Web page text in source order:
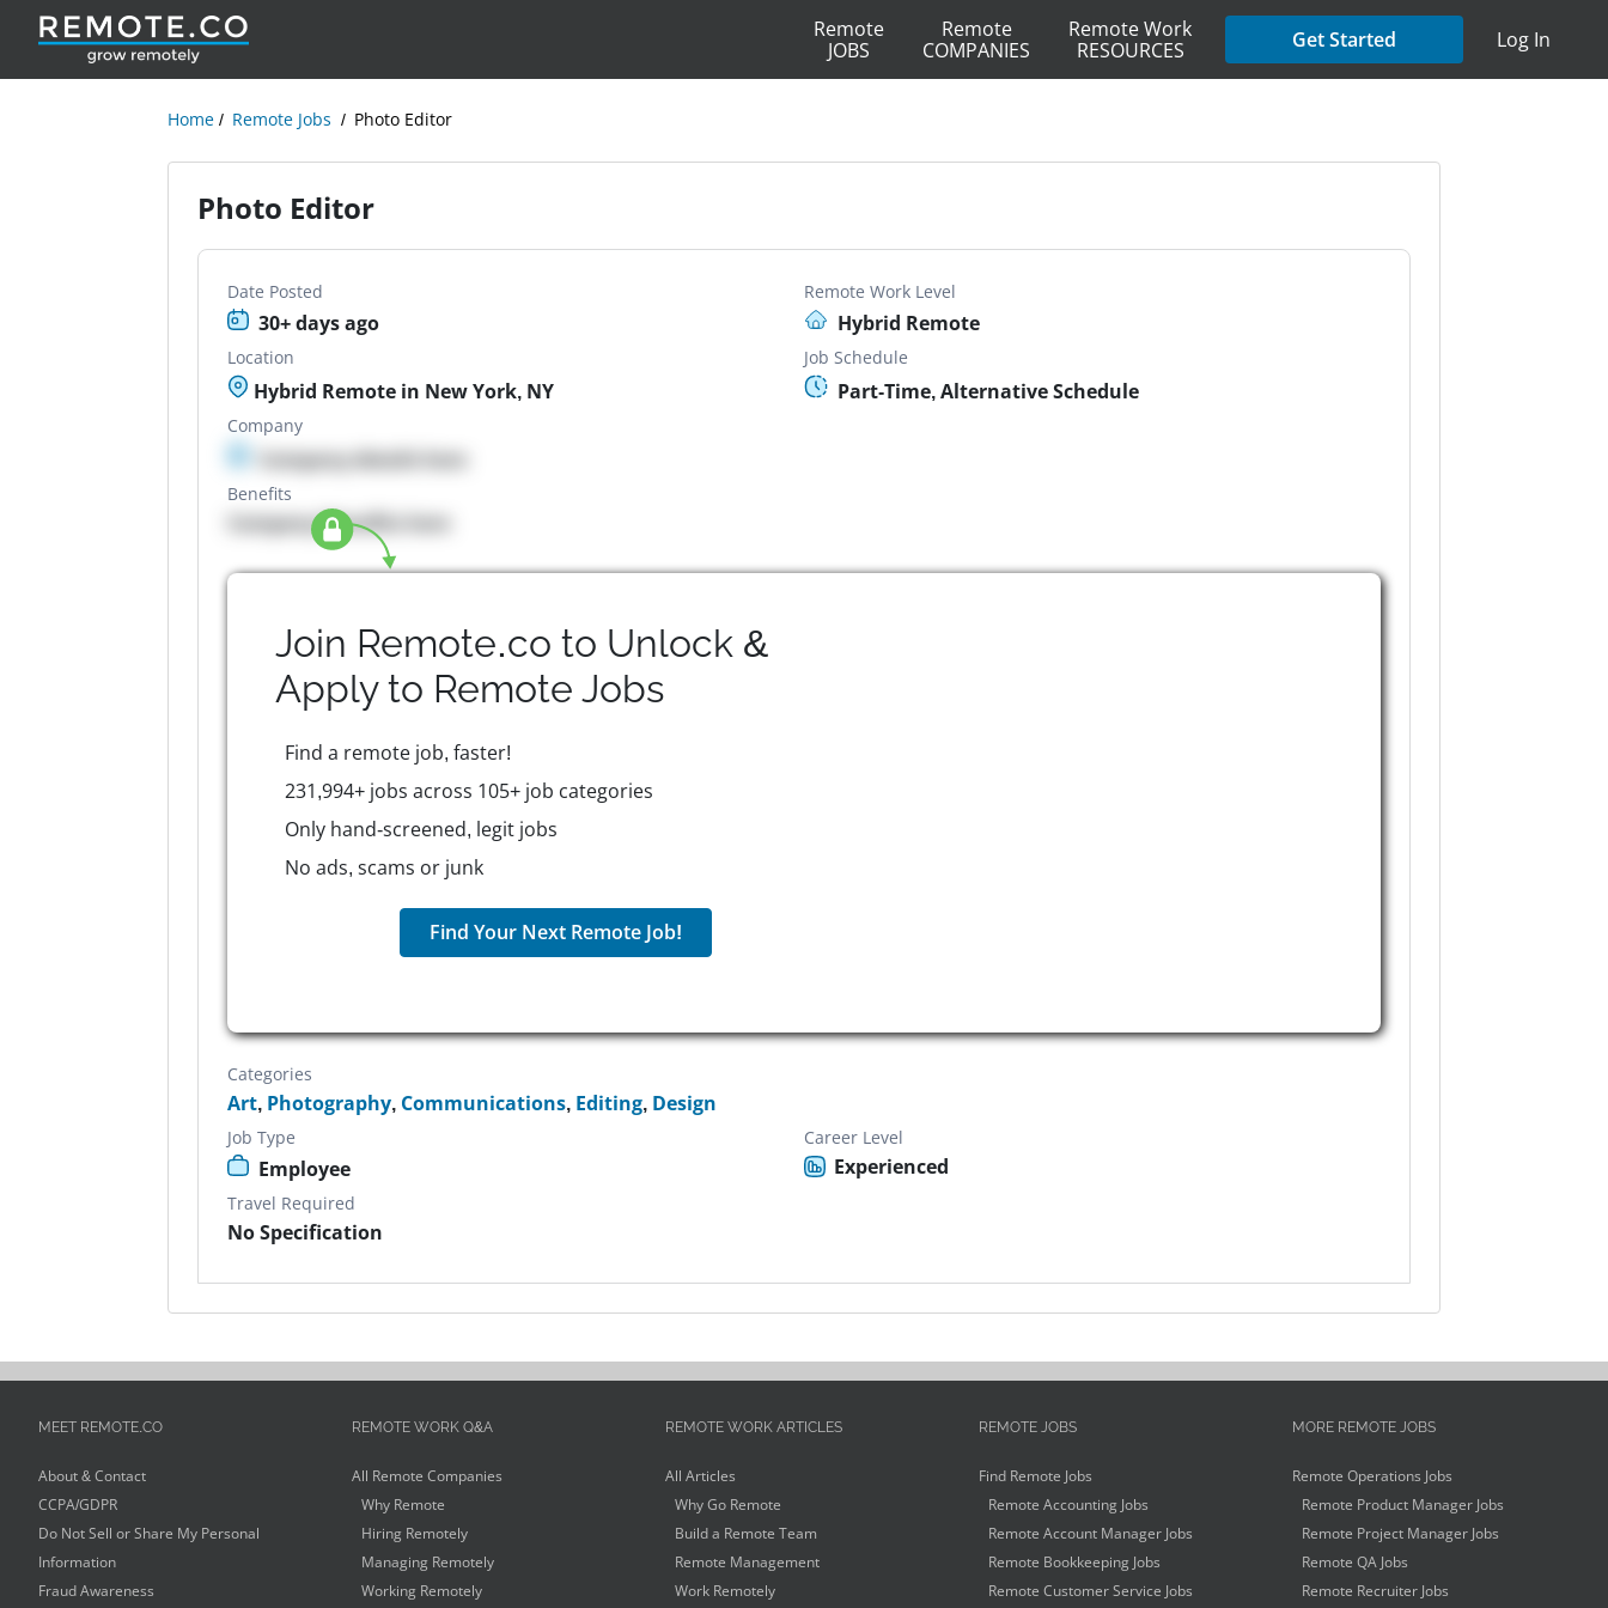
Remote
JOBS
Remote
COMPANIES
Remote Work
RESOURCES
Get Started Log In
Home Remote Jobs Photo Editor
Photo Editor
Date Posted
30+ days ago
Remote Work Level
Hybrid Remote
Location
Hybrid Remote in New York, NY
Job Schedule
Part-Time, Alternative Schedule
Company
Company details here
Benefits
Company Benefits here
Join Remote.co to Unlock &
Apply to Remote Jobs
Find a remote job, faster!
231,994+ jobs across 105+ job categories
Only hand-screened, legit jobs
No ads, scams or junk
Find Your Next Remote Job!
Categories
Art, Photography, Communications, Editing, Design
Job Type
Employee
Career Level
Experienced
Travel Required
No Specification
MEET REMOTE.CO
About & Contact
CCPA/GDPR
Do Not Sell or Share My Personal
Information
Fraud Awareness
REMOTE WORK Q&A
All Remote Companies
Why Remote
Hiring Remotely
Managing Remotely
Working Remotely
REMOTE WORK ARTICLES
All Articles
Why Go Remote
Build a Remote Team
Remote Management
Work Remotely
REMOTE JOBS
Find Remote Jobs
Remote Accounting Jobs
Remote Account Manager Jobs
Remote Bookkeeping Jobs
Remote Customer Service Jobs
MORE REMOTE JOBS
Remote Operations Jobs
Remote Product Manager Jobs
Remote Project Manager Jobs
Remote QA Jobs
Remote Recruiter Jobs